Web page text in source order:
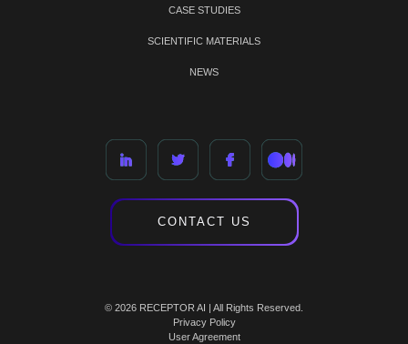
CASE STUDIES
SCIENTIFIC MATERIALS
NEWS
CONTACT US
© 2026 RECEPTOR AI | All Rights Reserved.
Privacy Policy
User Agreement